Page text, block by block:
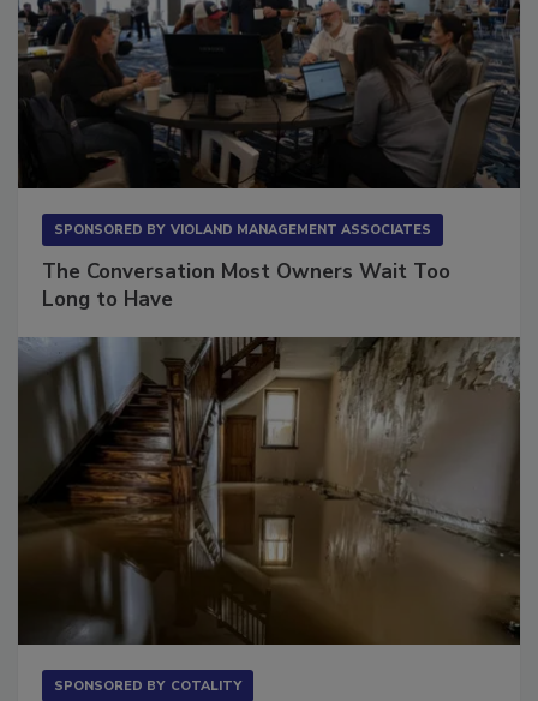
The Conversation Most Owners Wait Too